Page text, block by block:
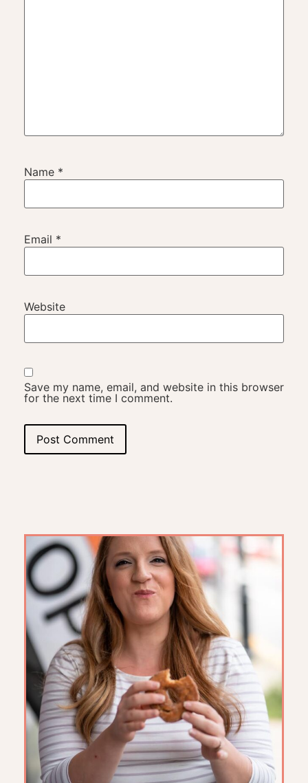
Name *
Email *
Website
Save my name, email, and website in this browser
for the next time I comment.